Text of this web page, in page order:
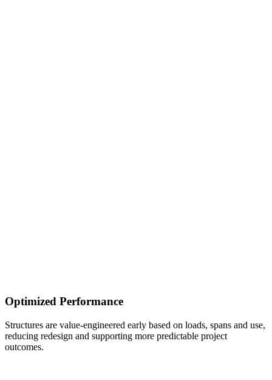
Optimized Performance
Structures are value-engineered early based on loads, spans and use,
reducing redesign and supporting more predictable project
outcomes.